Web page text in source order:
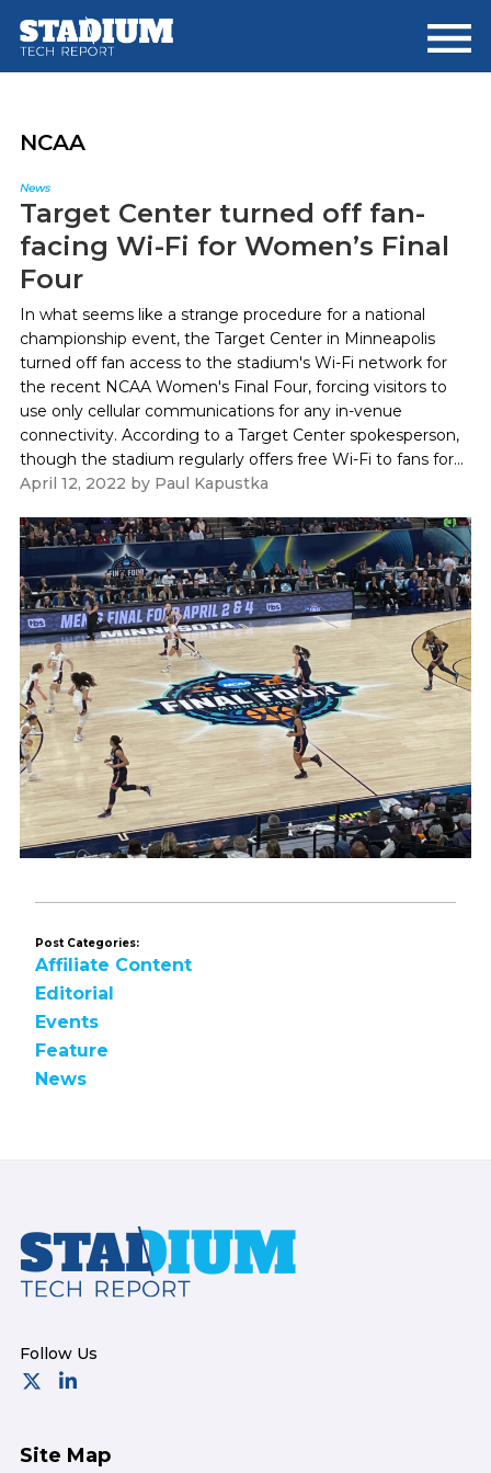
main
footer
NCAA
News
Target Center turned off fan-
facing Wi-Fi for Women’s Final
Four
In what seems like a strange procedure for a national
championship event, the Target Center in Minneapolis
turned off fan access to the stadium's Wi-Fi network for
the recent NCAA Women's Final Four, forcing visitors to
use only cellular communications for any in-venue
connectivity. According to a Target Center spokesperson,
though the stadium regularly offers free Wi-Fi to fans for...
April 12, 2022 by Paul Kapustka
Post Categories:
Affiliate Content
Editorial
Events
Feature
News
Footer
Site Map